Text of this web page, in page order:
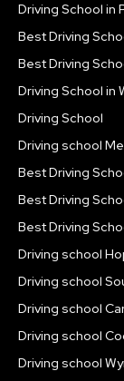
Driving School in
Best Driving
Best Driving
Driving School in
Driving School
Driving school
Best Driving
Best Driving
Best Driving
Driving school
Driving school
Driving school
Driving school
Driving school